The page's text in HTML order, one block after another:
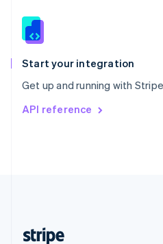
Start your integration
Get up and running with
API reference
Slovenia
Spain
EspañolEnglish
Svenska English
DeutschFrançais